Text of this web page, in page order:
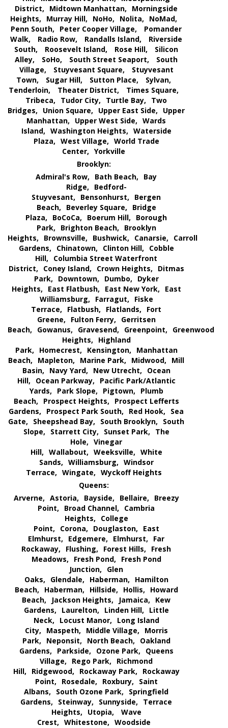
District,
Midtown Manhattan,
Morningside
Heights,
Murray Hill, NoHo, Nolita,
NoMad,
Penn South,
Peter Cooper Village,
Pomander
Walk,
Radio Row, Randalls Island,
Riverside
South,
Roosevelt Island, Rose Hill,
Silicon
Alley,
SoHo, South Street Seaport,
South
Village,
Stuyvesant Square,
Stuyvesant
Town,
Sugar Hill, Sutton Place,
Sylvan,
Tenderloin,
Theater District,
Times Square,
Tribeca,
Tudor City, Turtle Bay,
Two
Bridges,
Union Square, Upper East Side,
Upper
Manhattan,
Upper West Side, Wards
Island, Washington Heights, Waterside
Plaza, West Village, World Trade
Center, Yorkville
Brooklyn:
Admiral's Row,
Bath Beach,
Bay
Ridge,
Bedford-
Stuyvesant,
Bensonhurst,
Bergen
Beach,
Beverley Square,
Bridge
Plaza,
BoCoCa, Boerum Hill,
Borough
Park,
Brighton Beach,
Brooklyn
Heights,
Brownsville, Bushwick, Canarsie,
Carroll
Gardens,
Chinatown, Clinton Hill,
Cobble
Hill,
Columbia Street Waterfront
District,
Coney Island, Crown Heights,
Ditmas
Park,
Downtown, Dumbo,
Dyker
Heights,
East Flatbush, East New York,
East
Williamsburg,
Farragut,
Fiske
Terrace,
Flatbush, Flatlands,
Fort
Greene,
Fulton Ferry,
Gerritsen
Beach,
Gowanus, Gravesend, Greenpoint,
Greenwood
Heights,
Highland
Park,
Homecrest, Kensington,
Manhattan
Beach,
Mapleton, Marine Park, Midwood,
Mill
Basin,
Navy Yard, New Utrecht,
Ocean
Hill,
Ocean Parkway,
Pacific Park/Atlantic
Yards,
Park Slope, Pigtown,
Plumb
Beach,
Prospect Heights,
Prospect Lefferts
Gardens,
Prospect Park South, Red Hook,
Sea
Gate,
Sheepshead Bay, South Brooklyn,
South
Slope,
Starrett City, Sunset Park,
The
Hole, Vinegar
Hill, Wallabout, Weeksville, White
Sands, Williamsburg, Windsor
Terrace, Wingate, Wyckoff Heights
Queens:
Arverne, Astoria, Bayside, Bellaire,
Breezy
Point,
Broad Channel,
Cambria
Heights,
College
Point,
Corona, Douglaston,
East
Elmhurst,
Edgemere, Elmhurst,
Far
Rockaway,
Flushing, Forest Hills,
Fresh
Meadows,
Fresh Pond,
Fresh Pond
Junction,
Glen
Oaks,
Glendale, Haberman,
Hamilton
Beach,
Haberman, Hillside, Hollis,
Howard
Beach,
Jackson Heights, Jamaica,
Kew
Gardens,
Laurelton, Linden Hill,
Little
Neck,
Locust Manor,
Long Island
City,
Maspeth, Middle Village,
Morris
Park,
Neponsit, North Beach,
Oakland
Gardens,
Parkside, Ozone Park,
Queens
Village,
Rego Park,
Richmond
Hill,
Ridgewood, Rockaway Park,
Rockaway
Point,
Rosedale, Roxbury,
Saint
Albans,
South Ozone Park,
Springfield
Gardens,
Steinway, Sunnyside,
Terrace
Heights,
Utopia,
Wave
Crest, Whitestone, Woodside